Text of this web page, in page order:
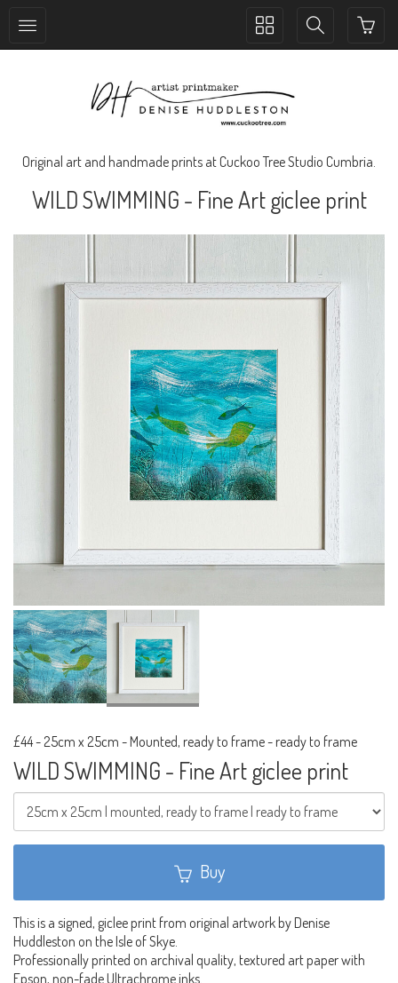
Toggle
Toggle
Original art and handmade prints at Cuckoo Tree Studio Cumbria.
WILD SWIMMING - Fine Art giclee print
£44- 25cm x 25cm - Mounted, ready to frame - ready to frame
WILD SWIMMING - Fine Art giclee print
Buy
This is a signed, giclee print from original artwork by Denise
Huddleston on the Isle of Skye.
Professionally printed on archival quality, textured art paper with
Epson, non-fade Ultrachrome inks.